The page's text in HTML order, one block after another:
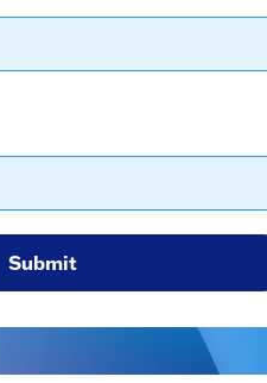
Submit